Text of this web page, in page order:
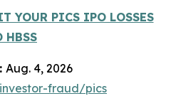
YOUR PICS IPO LOSSES
HBSS
Aug. 4, 2026
fraud/pics